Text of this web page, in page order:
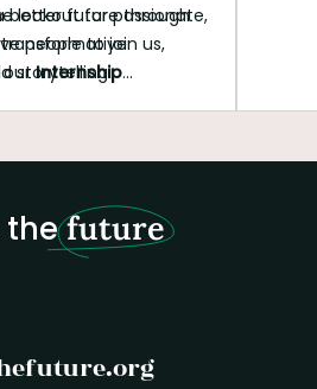
better future through
storytelling.
lookout for passionate,
people to join us,
ourInternship
thefuture